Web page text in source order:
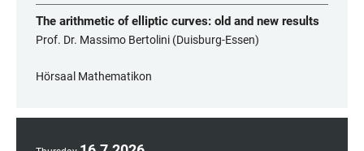
The arithmetic of elliptic curves: old and new results
Prof. Dr. Massimo Bertolini (Duisburg-Essen)
Hörsaal Mathematikon